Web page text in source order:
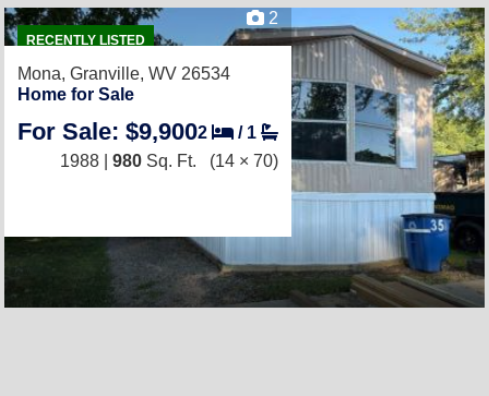
RECENTLY LISTED
2
Mona, Granville, WV 26534
Home for Sale
For Sale: $9,9002 / 1
1988 | 980 Sq. Ft. (14 × 70)